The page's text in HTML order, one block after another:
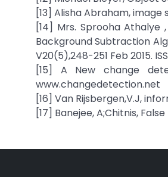
[13] Alisha Abraham,
[14] Mrs. Sprooha Athalye
Background Subtraction
V20(5),248-251 Feb 2015.
[15] A New change
www.changedetection.net
[16] Van Rijsbergen,V.J,
[17] Banejee, A;Chitnis,